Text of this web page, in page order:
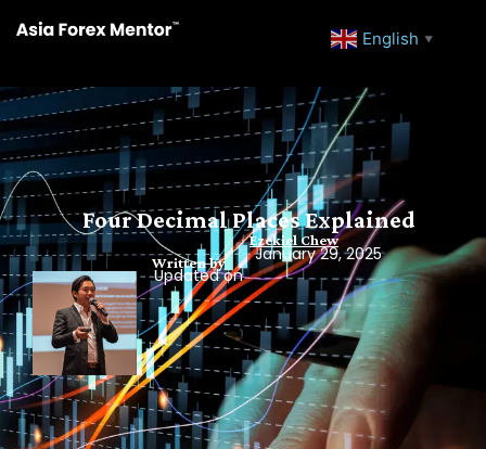
English ▼
Four Decimal Places Explained
Written by
Ezekiel Chew
Updated on
January 29, 2025